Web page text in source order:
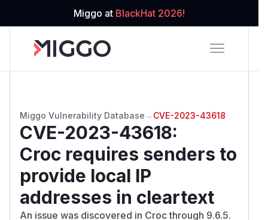
Miggo at BlackHat 2026!
Miggo Vulnerability Database → CVE-2023-43618
CVE-2023-43618:
Croc requires senders to
provide local IP
addresses in cleartext
An issue was discovered in Croc through 9.6.5.